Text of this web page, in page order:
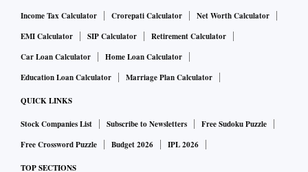
maker Blue Star Ltd on Wednesday reported a consolidated
net profit of Rs 15.32 crore for the second quarter ended
37.94 crore in the corresponding quarter of the previous
financial year.
Pidilite Industries: The company on Thursday announced
that it has approved a definitive agreement with Huntsman
Income Tax Calculator Crorepati Calculator
Net Worth Calculator
EMI Calculator
SIP Calculator
Retirement Calculator
Car Loan Calculator
Home Loan Calculator
Education Loan Calculator
Marriage Plan Calculator
QUICK LINKS
Stock Companies List Subscribe to Newsletters
Free Sudoku Puzzle
Free Crossword Puzzle
Budget 2026 IPL 2026
TOP SECTIONS